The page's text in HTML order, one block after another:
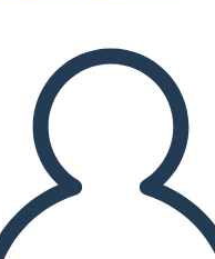
STORYBOARD
MIR VOR